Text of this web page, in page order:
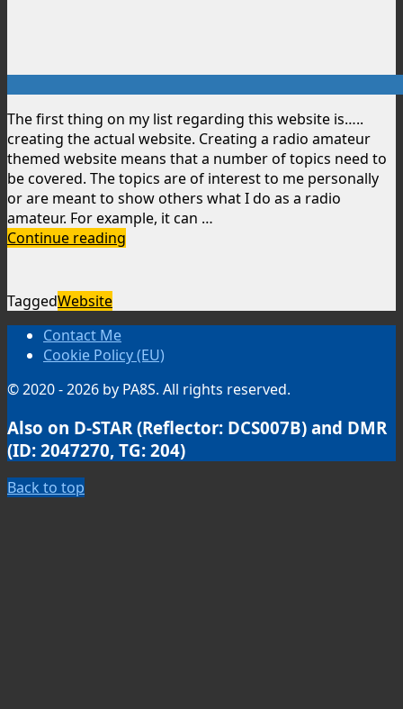
The first thing on my list regarding this website is…..
creating the actual website. Creating a radio amateur
themed website means that a number of topics need to
be covered. The topics are of interest to me personally
or are meant to show others what I do as a radio
amateur. For example, it can …
Continue reading
TaggedWebsite
Contact Me
Cookie Policy (EU)
© 2020 - 2026 by PA8S. All rights reserved.
Also on D-STAR (Reflector: DCS007B) and DMR
(ID: 2047270, TG: 204)
Back to top